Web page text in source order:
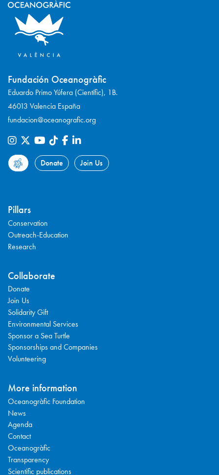
Fundación Oceanogràfic
Eduardo Primo Yúfera (Científic), 1B.
46013 Valencia España
fundacion@oceanografic.org
Donate Join Us
Pillars
Conservation
Outreach-Education
Research
Collaborate
Donate
Join Us
Solidarity Gift
Environmental Services
Sponsor a Sea Turtle
Sponsorships and Companies
Volunteering
More information
Oceanogràfic Foundation
News
Agenda
Contact
Oceanogràfic
Transparency
Scientific publications